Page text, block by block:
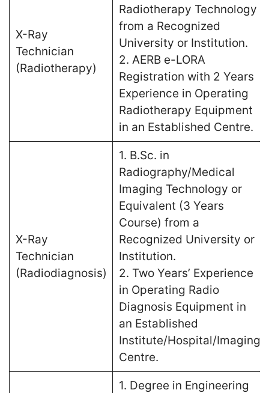
X-Ray
Technician
(Radiotherapy)
Radiotherapy Technology
from a Recognized
University or Institution.
2. AERB e-LORA
Registration with 2 Years
Experience in Operating
Radiotherapy Equipment
in an Established Centre.
X-Ray
Technician
(Radiodiagnosis)
1. B.Sc. in
Radiography/Medical
Imaging Technology or
Equivalent (3 Years
Course) from a
Recognized University or
Institution.
2. Two Years’ Experience
in Operating Radio
Diagnosis Equipment in
an Established
Institute/Hospital/Imaging
Centre.
1. Degree in Engineering